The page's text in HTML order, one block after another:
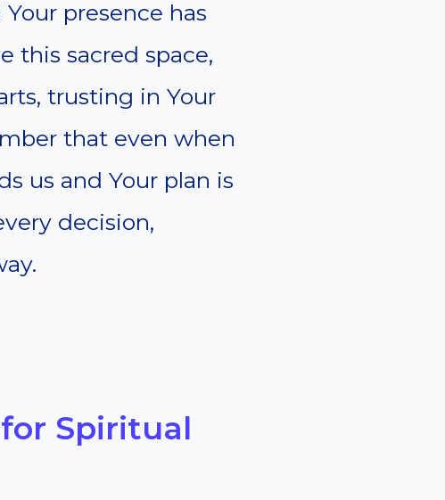
presence has
this sacred space,
trusting in Your
that even when
us and Your plan is
decision,
Spiritual